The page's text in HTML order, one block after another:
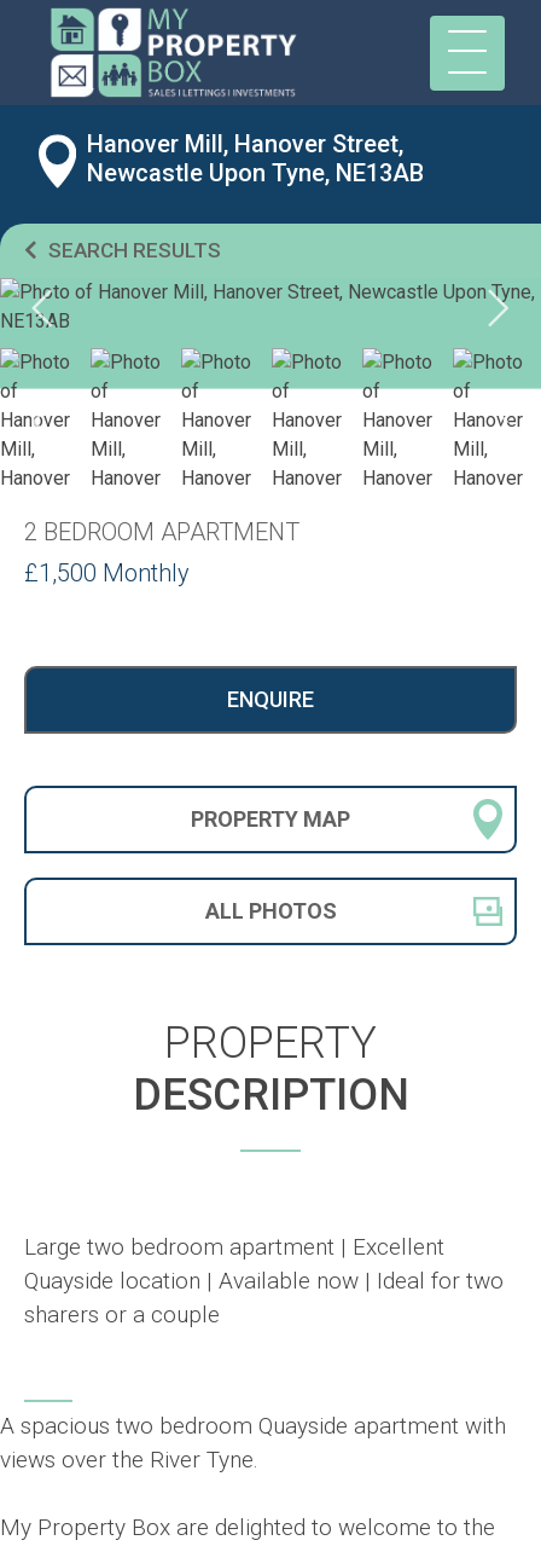
Hanover Mill, Hanover Street,
Newcastle Upon Tyne, NE13AB
SEARCH RESULTS
2 BEDROOM APARTMENT
£1,500 Monthly
ENQUIRE
PROPERTY MAP
ALL PHOTOS
PROPERTY
DESCRIPTION
Large two bedroom apartment | Excellent
Quayside location | Available now | Ideal for two
sharers or a couple
A spacious two bedroom Quayside apartment with
views over the River Tyne.
My Property Box are delighted to welcome to the